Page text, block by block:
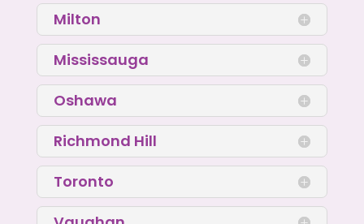
Milton
Mississauga
Oshawa
Richmond Hill
Toronto